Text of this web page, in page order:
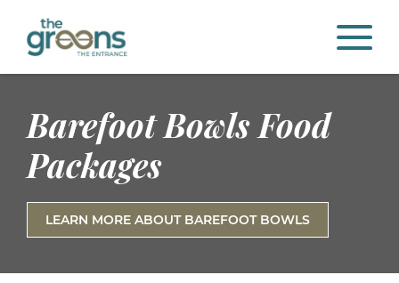
Barefoot Bowls Food
Packages
LEARN MORE ABOUT BAREFOOT BOWLS